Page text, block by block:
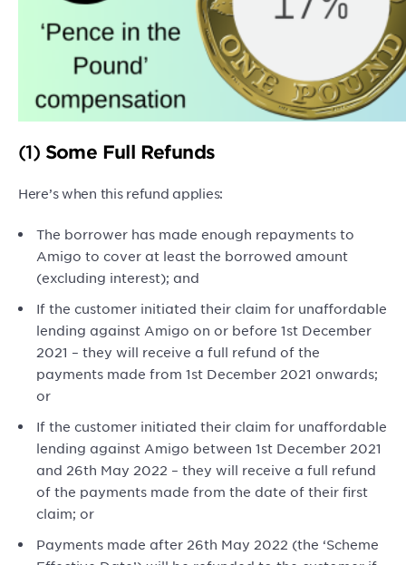
(1) Some Full Refunds
Here’s when this refund applies:
The borrower has made enough repayments to
Amigo to cover at least the borrowed amount
(excluding interest); and
If the customer initiated their claim for unaffordable
lending against Amigo on or before 1st December
2021 – they will receive a full refund of the
payments made from 1st December 2021 onwards;
or
If the customer initiated their claim for unaffordable
lending against Amigo between 1st December 2021
and 26th May 2022 – they will receive a full refund
of the payments made from the date of their first
claim; or
Payments made after 26th May 2022 (the ‘Scheme